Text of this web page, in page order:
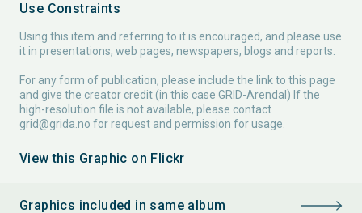
Use Constraints
Using this item and referring to it is encouraged, and please use
it in presentations, web pages, newspapers, blogs and reports.
For any form of publication, please include the link to this page
and give the creator credit (in this case GRID-Arendal) If the
high-resolution file is not available, please contact
grid@grida.no for request and permission for usage.
View this Graphic on Flickr
Graphics included in same album